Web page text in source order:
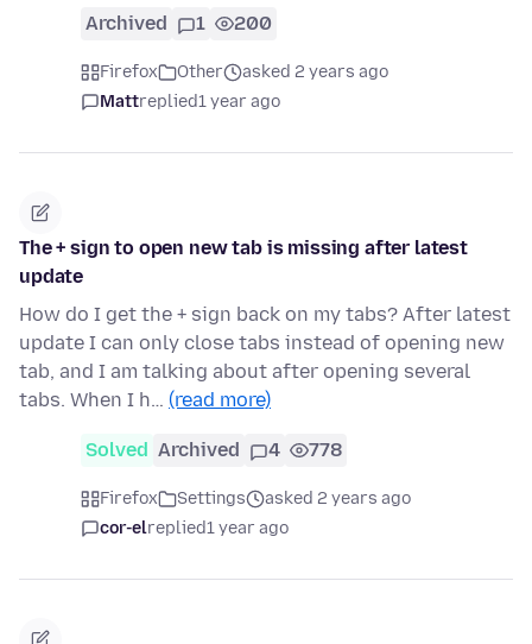
Archived 1 200
Firefox Other
asked 2 years ago
Mattreplied1 year ago
The + sign to open new tab is missing after latest
update
How do I get the + sign back on my tabs? After latest
update I can only close tabs instead of opening new
tab, and I am talking about after opening several
tabs. When I h… (read more)
Solved Archived 4 778
Firefox Settings
asked 2 years ago
cor-elreplied1 year ago